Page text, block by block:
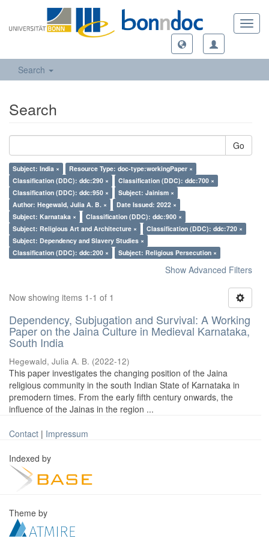
Search
Search
Go
Subject: India ×
Resource Type: doc-type:workingPaper ×
Classification (DDC): ddc:290 ×
Classification (DDC): ddc:700 ×
Classification (DDC): ddc:950 ×
Subject: Jainism ×
Author: Hegewald, Julia A. B. ×
Date Issued: 2022 ×
Subject: Karnataka ×
Classification (DDC): ddc:900 ×
Subject: Religious Art and Architecture ×
Classification (DDC): ddc:720 ×
Subject: Dependency and Slavery Studies ×
Classification (DDC): ddc:200 ×
Subject: Religious Persecution ×
Show Advanced Filters
Now showing items 1-1 of 1
Dependency, Subjugation and Survival: A Working
Paper on the Jaina Culture in Medieval Karnataka,
South India
Hegewald, Julia A. B. (2022-12)
This paper investigates the changing position of the Jaina
religious community in the south Indian State of Karnataka in
premodern times. From the early fifth century onwards, the
influence of the Jainas in the region ...
Contact | Impressum
Indexed by
Theme by